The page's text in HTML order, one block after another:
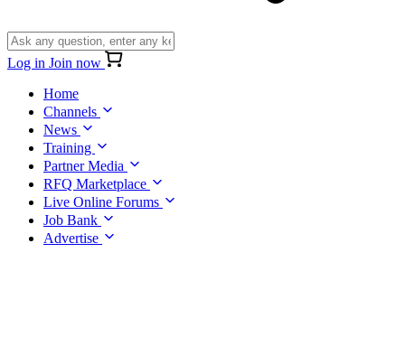
Log in Join now
Home
Channels
News
Training
Partner Media
RFQ Marketplace
Live Online Forums
Job Bank
Advertise